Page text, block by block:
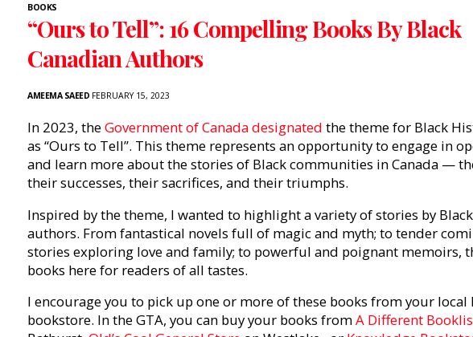
BOOKS
“Ours to Tell”: 16 Compelling Books By Black
Canadian Authors
AMEEMA SAEED FEBRUARY 15, 2023
In 2023, theGovernment of Canada designated the theme for Black
as “Ours to Tell”. This theme represents an opportunity to engage in
and learn more about the stories of Black communities in Canada —
their successes, their sacrifices, and their triumphs.
Inspired by the theme, I wanted to highlight a variety of stories by
authors. From fantastical novels full of magic and myth; to tender
stories exploring love and family; to powerful and poignant memoirs,
books here for readers of all tastes.
I encourage you to pick up one or more of these books from your local
bookstore. In the GTA, you can buy your books fromA Different